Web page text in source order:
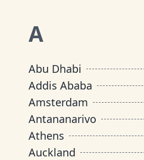
A
Abu Dhabi
Addis Ababa
Amsterdam
Antananarivo
Athens
Auckland